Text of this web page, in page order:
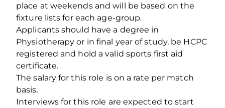
place at weekends and will be based on the
fixture lists for each age-group.
Applicants should have a degree in
Physiotherapy or in final year of study, be HCPC
registered and hold a valid sports first aid
certificate.
The salary for this role is on a rate per match
basis.
Interviews for this role are expected to start